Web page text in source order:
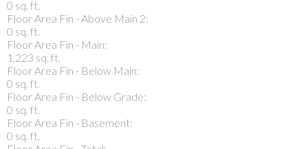
0 sq. ft.
Floor Area Fin - Above Main 2:
0 sq. ft.
Floor Area Fin - Main:
1,223 sq. ft.
Floor Area Fin - Below Main:
0 sq. ft.
Floor Area Fin - Below Grade:
0 sq. ft.
Floor Area Fin - Basement:
0 sq. ft.